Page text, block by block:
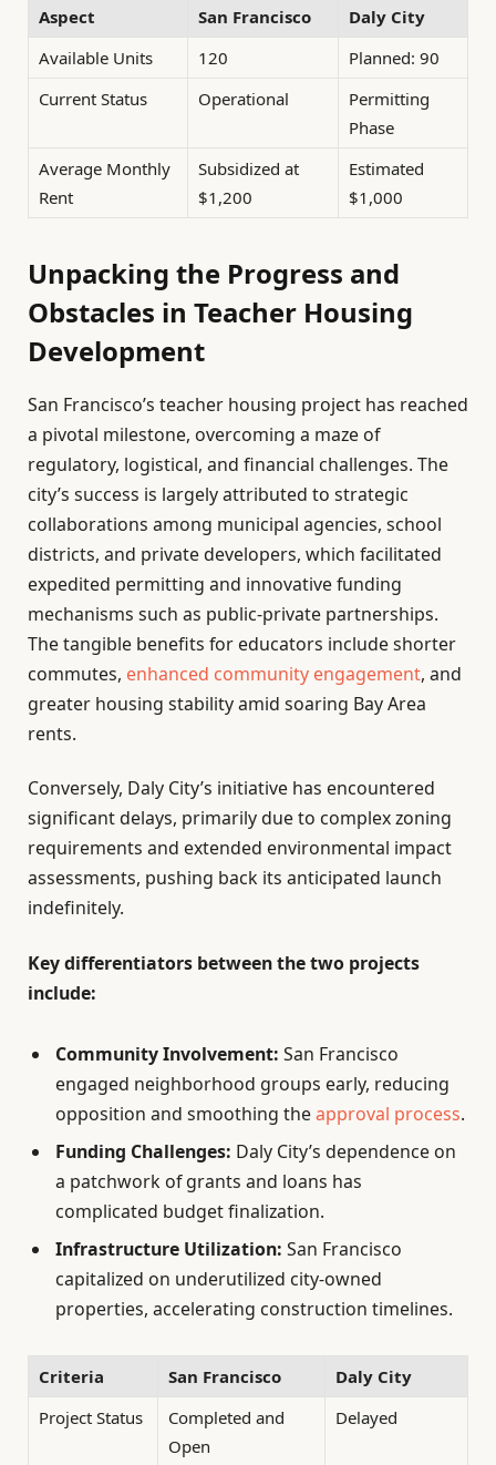
Aspect San Francisco
Daly City
Available Units
120
Planned: 90
Current Status
Operational
Permitting
Phase
Average Monthly
Rent
Subsidized at
$1,200
Estimated
$1,000
Unpacking the Progress and
Obstacles in Teacher Housing
Development
San Francisco’s teacher housing project has reached
a pivotal milestone, overcoming a maze of
regulatory, logistical, and financial challenges. The
city’s success is largely attributed to strategic
collaborations among municipal agencies, school
districts, and private developers, which facilitated
expedited permitting and innovative funding
mechanisms such as public-private partnerships.
The tangible benefits for educators include shorter
commutes, enhanced community engagement, and
greater housing stability amid soaring Bay Area
rents.
Conversely, Daly City’s initiative has encountered
significant delays, primarily due to complex zoning
requirements and extended environmental impact
assessments, pushing back its anticipated launch
indefinitely.
Key differentiators between the two projects
include:
Community Involvement: San Francisco
engaged neighborhood groups early, reducing
opposition and smoothing theapproval process.
Funding Challenges: Daly City’s dependence on
a patchwork of grants and loans has
complicated budget finalization.
Infrastructure Utilization: San Francisco
capitalized on underutilized city-owned
properties, accelerating construction timelines.
Criteria San Francisco
Daly City
Project Status
Completed and
Open
Delayed